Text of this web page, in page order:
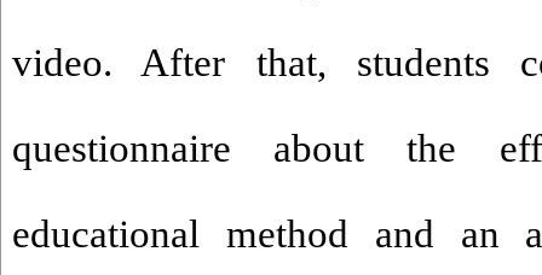
video. After that, students
questionnaire about the
educational method and an